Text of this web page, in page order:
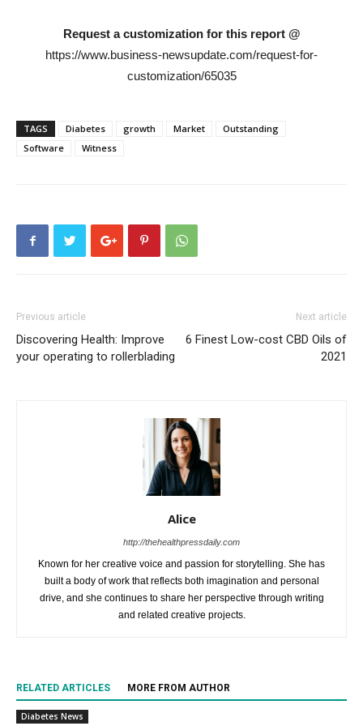
Request a customization for this report @
https://www.business-newsupdate.com/request-for-
customization/65035
TAGS Diabetes growth Market
Outstanding
Software
Witness
Previous article
Discovering Health: Improve
your operating to rollerblading
Next article
6 Finest Low-cost CBD Oils of
2021
Alice
http://thehealthpressdaily.com
Known for her creative voice and passion for storytelling. She has
built a body of work that reflects both imagination and personal
drive, and she continues to share her perspective through writing
and related creative projects.
RELATED ARTICLES MORE FROM AUTHOR
Diabetes News